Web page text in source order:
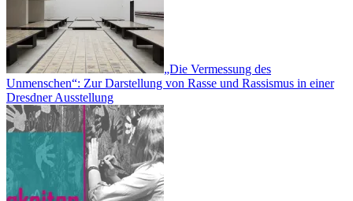
„Die Vermessung des
Unmenschen“: Zur Darstellung von Rasse und Rassismus in einer
Dresdner Ausstellung